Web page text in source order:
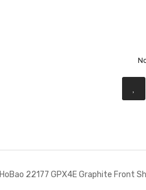
HoBao 22177 GPX4E Graphite Front